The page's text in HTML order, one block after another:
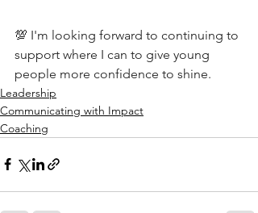
💯 I'm looking forward to continuing to
support where I can to give young
people more confidence to shine.
Leadership
Communicating with Impact
Coaching